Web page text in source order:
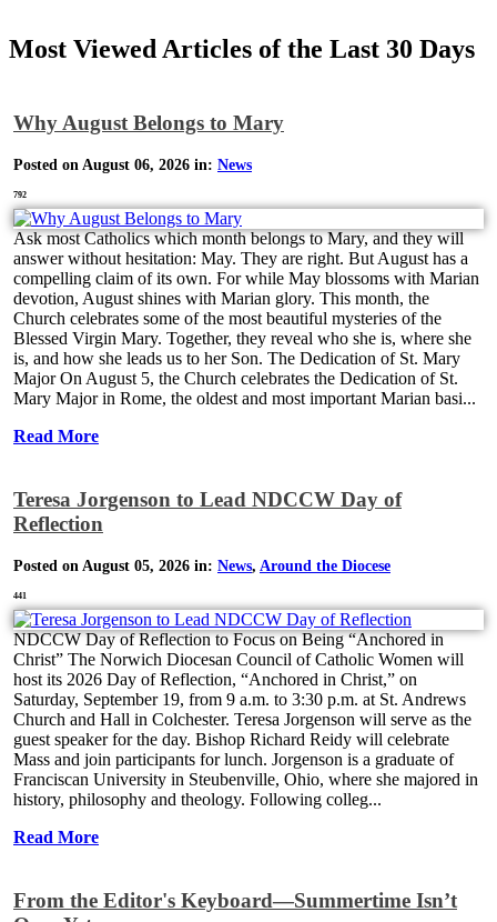
Most Viewed Articles of the Last 30 Days
Why August Belongs to Mary
Posted on August 06, 2026 in: News
792
Ask most Catholics which month belongs to Mary, and they will
answer without hesitation: May. They are right. But August has a
compelling claim of its own. For while May blossoms with Marian
devotion, August shines with Marian glory. This month, the
Church celebrates some of the most beautiful mysteries of the
Blessed Virgin Mary. Together, they reveal who she is, where she
is, and how she leads us to her Son. The Dedication of St. Mary
Major On August 5, the Church celebrates the Dedication of St.
Mary Major in Rome, the oldest and most important Marian basi...
Read More
Teresa Jorgenson to Lead NDCCW Day of
Reflection
Posted on August 05, 2026 in: News, Around the Diocese
441
NDCCW Day of Reflection to Focus on Being “Anchored in
Christ” The Norwich Diocesan Council of Catholic Women will
host its 2026 Day of Reflection, “Anchored in Christ,” on
Saturday, September 19, from 9 a.m. to 3:30 p.m. at St. Andrews
Church and Hall in Colchester. Teresa Jorgenson will serve as the
guest speaker for the day. Bishop Richard Reidy will celebrate
Mass and join participants for lunch. Jorgenson is a graduate of
Franciscan University in Steubenville, Ohio, where she majored in
history, philosophy and theology. Following colleg...
Read More
From the Editor's Keyboard—Summertime Isn’t